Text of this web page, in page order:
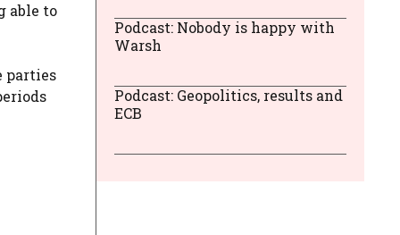
able to
parties
Podcast: Nobody is happy with
Warsh
Podcast: Geopolitics, results and
ECB